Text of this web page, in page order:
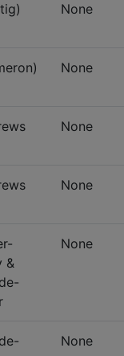
None
None
None
None
&
None
None